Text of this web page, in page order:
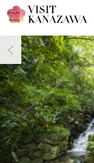
Get Inspired
Explore
Plan Your Trip
Travel Trade and Media
Languages